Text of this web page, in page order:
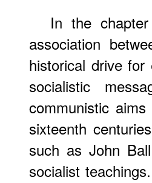
In the
association
historical drive
socialistic
communistic
sixteenth
such as John
socialist